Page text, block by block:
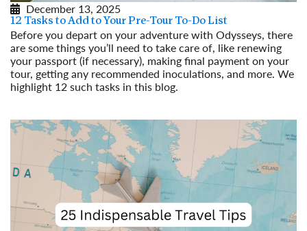
December 13, 2025
12 Tasks to Add to Your Pre-Tour To-Do List
Before you depart on your adventure with Odysseys, there
are some things you’ll need to take care of, like renewing
your passport (if necessary), making final payment on your
tour, getting any recommended inoculations, and more. We
highlight 12 such tasks in this blog.